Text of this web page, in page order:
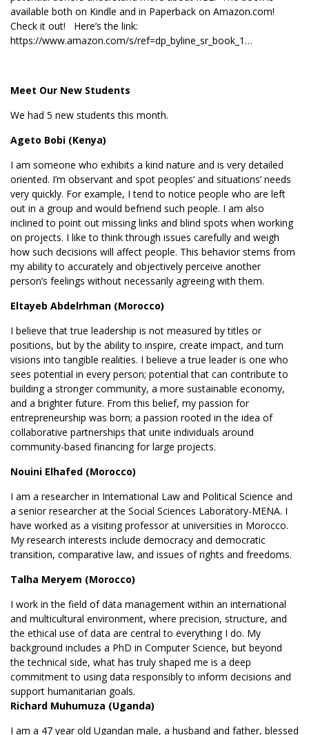
available both on Kindle and in Paperback on Amazon.com!
Check it out! Here’s the link:
https://www.amazon.com/s/ref=dp_byline_sr_book_1…
Meet Our New Students
We had 5 new students this month.
Ageto Bobi (Kenya)
I am someone who exhibits a kind nature and is very detailed
oriented. I’m observant and spot peoples’ and situations’ needs
very quickly. For example, I tend to notice people who are left
out in a group and would befriend such people. I am also
inclined to point out missing links and blind spots when working
on projects. I like to think through issues carefully and weigh
how such decisions will affect people. This behavior stems from
my ability to accurately and objectively perceive another
person’s feelings without necessarily agreeing with them.
Eltayeb Abdelrhman (Morocco)
I believe that true leadership is not measured by titles or
positions, but by the ability to inspire, create impact, and turn
visions into tangible realities. I believe a true leader is one who
sees potential in every person; potential that can contribute to
building a stronger community, a more sustainable economy,
and a brighter future. From this belief, my passion for
entrepreneurship was born; a passion rooted in the idea of
collaborative partnerships that unite individuals around
community-based financing for large projects.
Nouini Elhafed (Morocco)
I am a researcher in International Law and Political Science and
a senior researcher at the Social Sciences Laboratory-MENA. I
have worked as a visiting professor at universities in Morocco.
My research interests include democracy and democratic
transition, comparative law, and issues of rights and freedoms.
Talha Meryem (Morocco)
I work in the field of data management within an international
and multicultural environment, where precision, structure, and
the ethical use of data are central to everything I do. My
background includes a PhD in Computer Science, but beyond
the technical side, what has truly shaped me is a deep
commitment to using data responsibly to inform decisions and
support humanitarian goals.
Richard Muhumuza (Uganda)
I am a 47 year old Ugandan male, a husband and father, blessed